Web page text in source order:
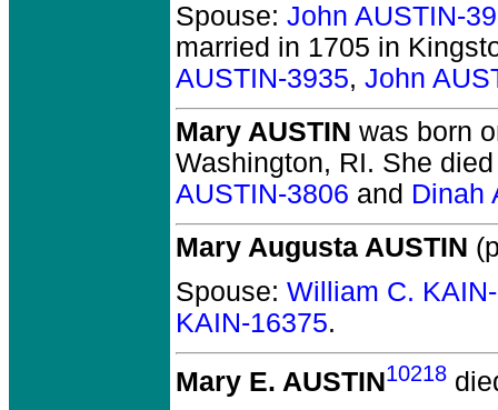
Spouse: John AUSTIN-
married in 1705 in
AUSTIN-3935, John
Mary AUSTIN was born
Washington, RI. She
AUSTIN-3806 and Dinah
Mary Augusta AUSTIN
Spouse: William C.
KAIN-16375.
Mary E. AUSTIN10218